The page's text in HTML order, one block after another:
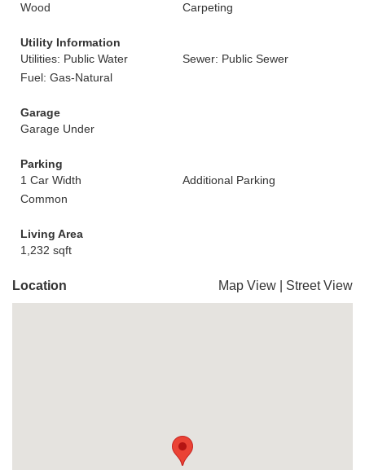
Wood
Carpeting
Utility Information
Utilities: Public Water
Sewer: Public Sewer
Fuel: Gas-Natural
Garage
Garage Under
Parking
1 Car Width
Additional Parking
Common
Living Area
1,232 sqft
Location Map View Street View